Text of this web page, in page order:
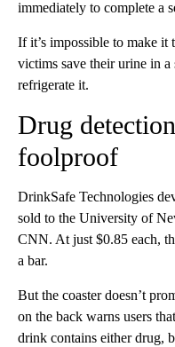
immediately to complete a
If it’s impossible to make
victims save their urine in a
refrigerate it.
Drug
foolproof
DrinkSafe Technologies
sold to the University of
CNN. At just $0.85 each,
a bar.
But the coaster doesn’t
on the back warns users
drink contains either drug,